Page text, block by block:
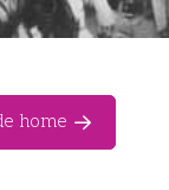
home